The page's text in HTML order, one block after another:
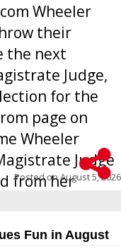
Wheeler
their
the next
Judge,
for the
page on
Wheeler
Judge
from her
to hea...
Posted onAugust 5, 2026
Fun in August